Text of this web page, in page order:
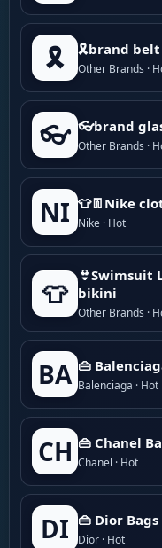
🎗️ 🎗brand belt
Other Brands ·
👓 👓brand
Other Brands ·
NI 👕👖Nike
Nike · Hot
👕
👙Swimsuit
bikini
Other Brands ·
BA 👜
Balenciaga · Hot
CH 👜 Chanel
Chanel · Hot
DI 👜 Dior Bags
Dior · Hot